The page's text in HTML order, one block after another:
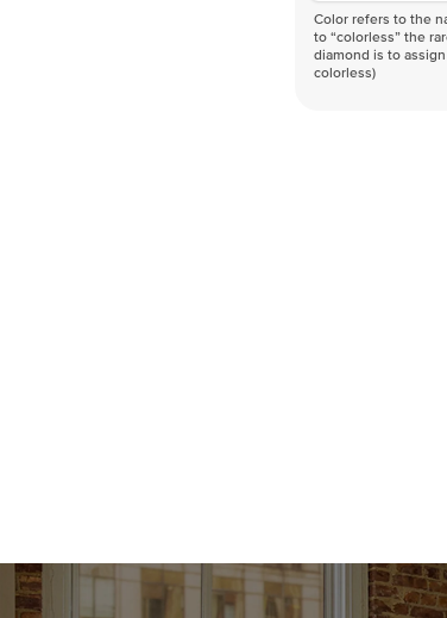
Color refers to the
to “colorless” the
diamond is to
colorless)